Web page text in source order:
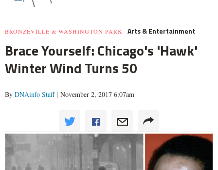
BRONZEVILLE & WASHINGTON PARK Arts & Entertainment
Brace Yourself: Chicago's 'Hawk'
Winter Wind Turns 50
By DNAinfo Staff| November 2, 2017 6:07am